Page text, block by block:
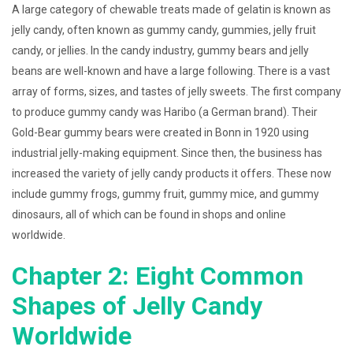
A large category of chewable treats made of gelatin is known as
jelly candy, often known as gummy candy, gummies, jelly fruit
candy, or jellies. In the candy industry, gummy bears and jelly
beans are well-known and have a large following. There is a vast
array of forms, sizes, and tastes of jelly sweets. The first company
to produce gummy candy was Haribo (a German brand). Their
Gold-Bear gummy bears were created in Bonn in 1920 using
industrial jelly-making equipment. Since then, the business has
increased the variety of jelly candy products it offers. These now
include gummy frogs, gummy fruit, gummy mice, and gummy
dinosaurs, all of which can be found in shops and online
worldwide.
Chapter 2: Eight Common
Shapes of Jelly Candy
Worldwide